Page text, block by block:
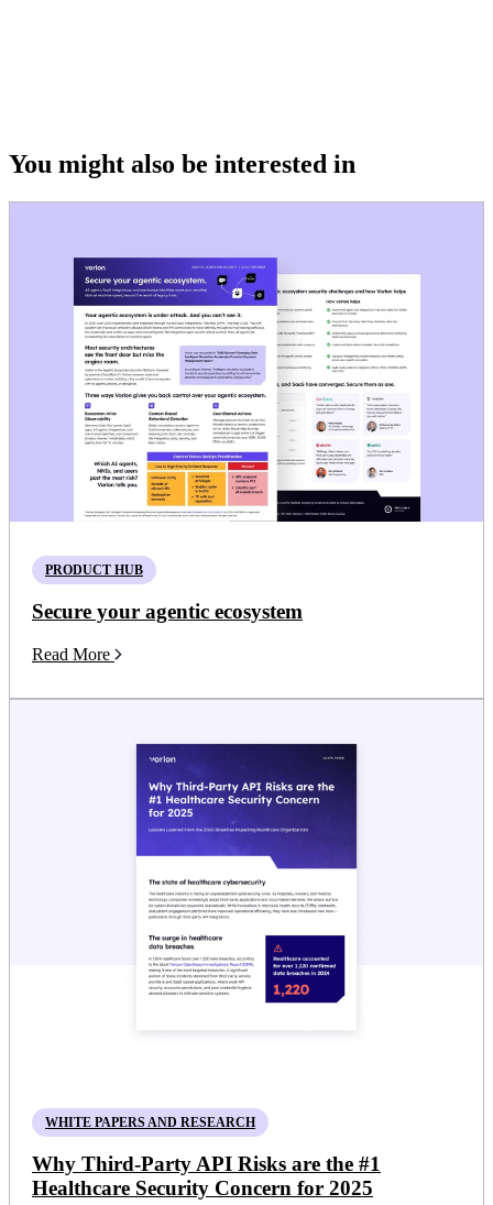
You might also be interested in
PRODUCT HUB
Secure your agentic ecosystem
Read More
WHITE PAPERS AND RESEARCH
Why Third-Party API Risks are the #1
Healthcare Security Concern for 2025